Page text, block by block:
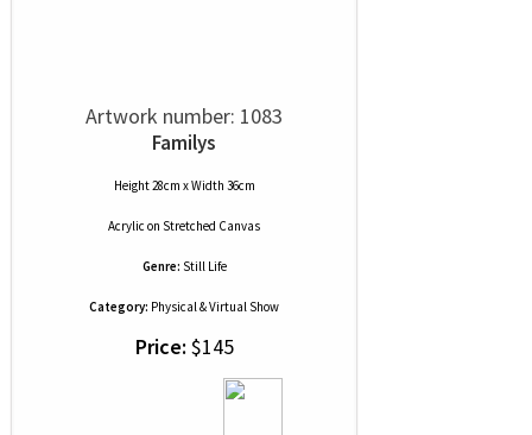
Artwork number: 1083
Familys
Height 28cm x Width 36cm
Acrylic on Stretched Canvas
Genre: Still Life
Category: Physical & Virtual Show
Price: $145